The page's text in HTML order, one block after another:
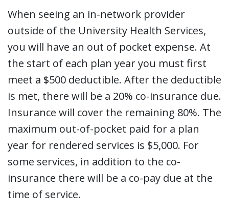
When seeing an in-network provider
outside of the University Health Services,
you will have an out of pocket expense. At
the start of each plan year you must first
meet a $500 deductible. After the deductible
is met, there will be a 20% co-insurance due.
Insurance will cover the remaining 80%. The
maximum out-of-pocket paid for a plan
year for rendered services is $5,000. For
some services, in addition to the co-
insurance there will be a co-pay due at the
time of service.